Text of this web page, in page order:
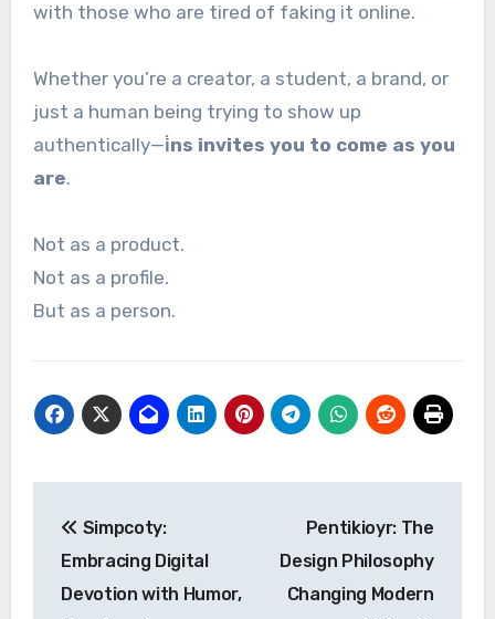
with those who are tired of faking it online.
Whether you’re a creator, a student, a brand, or
just a human being trying to show up
authentically—i̇ns invites you to come as you
are.
Not as a product.
Not as a profile.
But as a person.
navigation
Simpcoty:
Embracing Digital
Devotion with Humor,
Pentikioyr: The
Design Philosophy
Changing Modern